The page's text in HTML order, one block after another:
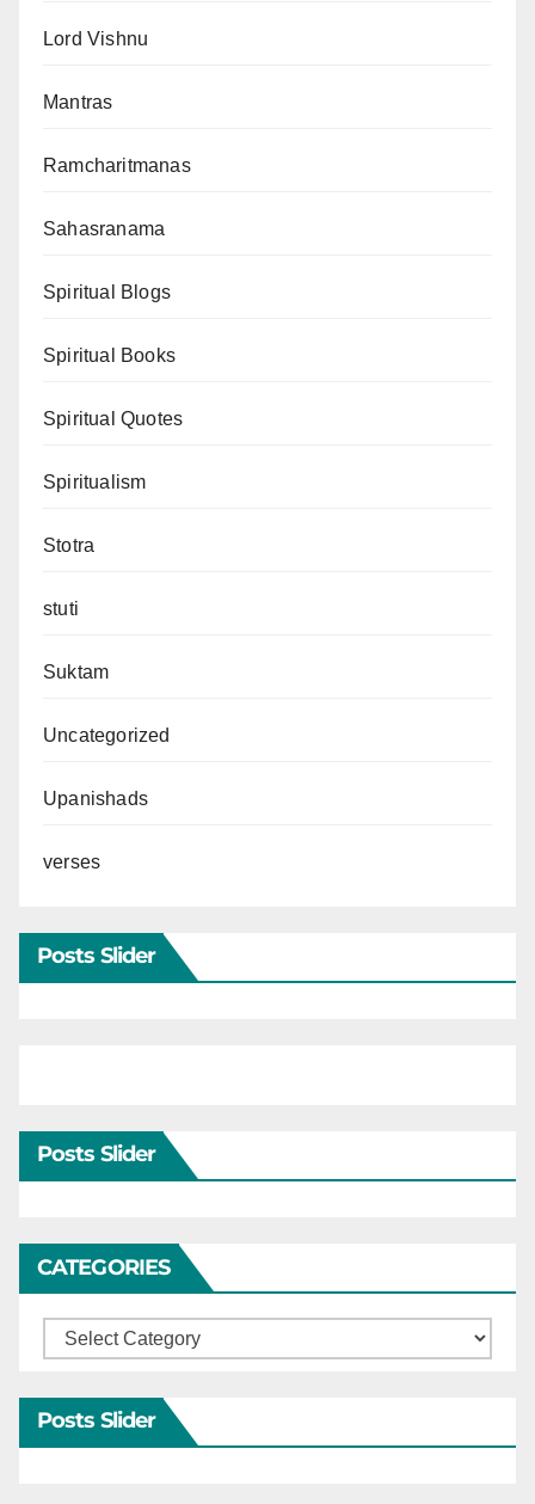
Lord Vishnu
Mantras
Ramcharitmanas
Sahasranama
Spiritual Blogs
Spiritual Books
Spiritual Quotes
Spiritualism
Stotra
stuti
Suktam
Uncategorized
Upanishads
verses
Posts Slider
Posts Slider
CATEGORIES
Categories
Posts Slider